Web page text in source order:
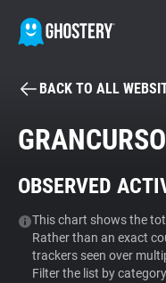
Tracker & Ad
WhoTracks.Me
BACK TO ALL
OBSERVED
This chart shows the
Rather than an exact
trackers seen over
Filter the list by